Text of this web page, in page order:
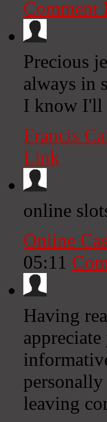
Comment
Precious
always in
I know I'll
Francis
Link
online
Online
05:11
Having
leaving